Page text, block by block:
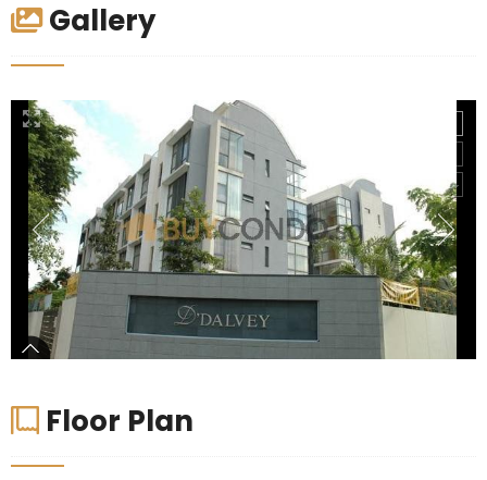
Gallery
Floor Plan